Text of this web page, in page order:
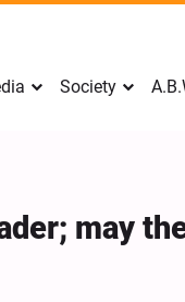
Society
may